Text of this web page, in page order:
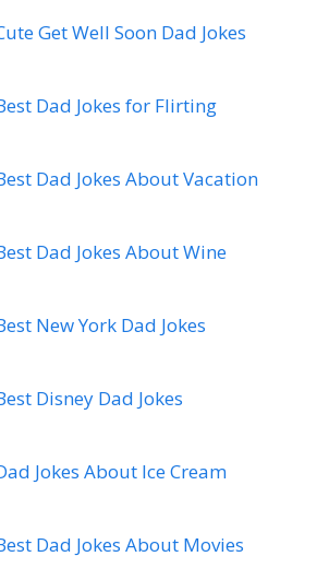
Get Well Soon Dad Jokes
Dad Jokes for Flirting
Dad Jokes About Vacation
Dad Jokes About Wine
New York Dad Jokes
Disney Dad Jokes
Jokes About Ice Cream
Dad Jokes About Movies